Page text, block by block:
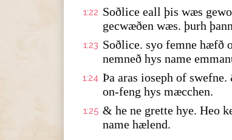
1:22 Soðlice eall þis wæs
gecwæðen wæs. þurh
1:23 Soðlice. syo femne hæfð
nemneð hys name
1:24 Þa aras ioseph of
on-feng hys mæcchen.
1:25 & he ne grette hye. Heo
name hælend.